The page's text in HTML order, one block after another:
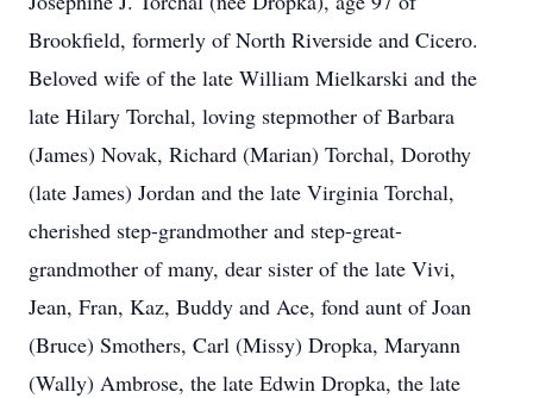
Brookfield, formerly of North Riverside and Cicero.
Beloved wife of the late William Mielkarski and the
late Hilary Torchal, loving stepmother of Barbara
(James) Novak, Richard (Marian) Torchal, Dorothy
(late James) Jordan and the late Virginia Torchal,
cherished step-grandmother and step-great-
grandmother of many, dear sister of the late Vivi,
Jean, Fran, Kaz, Buddy and Ace, fond aunt of Joan
(Bruce) Smothers, Carl (Missy) Dropka, Maryann
(Wally) Ambrose, the late Edwin Dropka, the late